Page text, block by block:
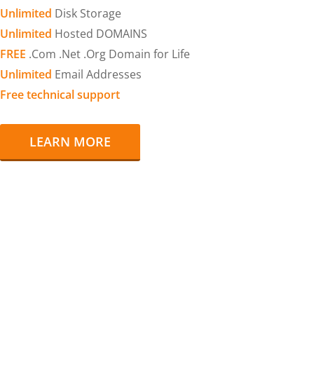
Unlimited Disk Storage
Unlimited Hosted DOMAINS
FREE .Com .Net .Org Domain for Life
Unlimited Email Addresses
Free technical support
LEARN MORE